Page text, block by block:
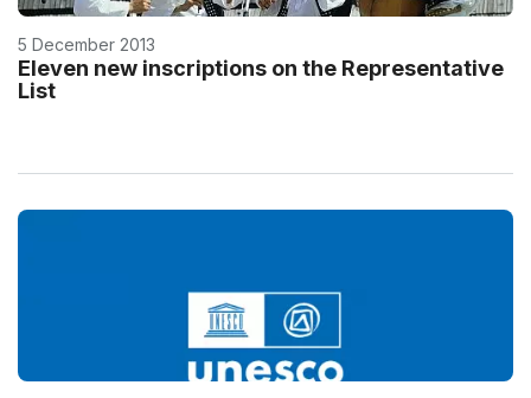
5 December 2013
Eleven new inscriptions on the Representative
List